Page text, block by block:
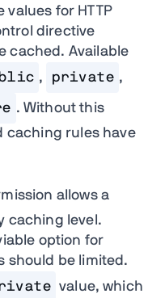
values for HTTP
directive
cached. Available
, private ,
. Without this
caching rules have
allows a
caching level.
option for
should be limited.
value, which